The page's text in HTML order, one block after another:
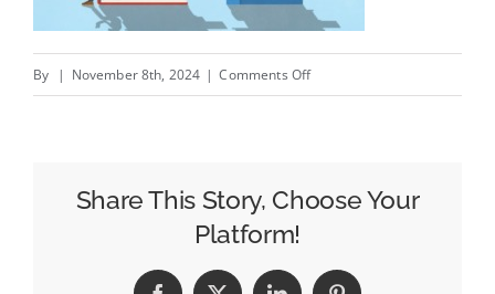
By | November 8th, 2024 | Comments Offon
Brought
Into
Share This Story, Choose Your
Platform!